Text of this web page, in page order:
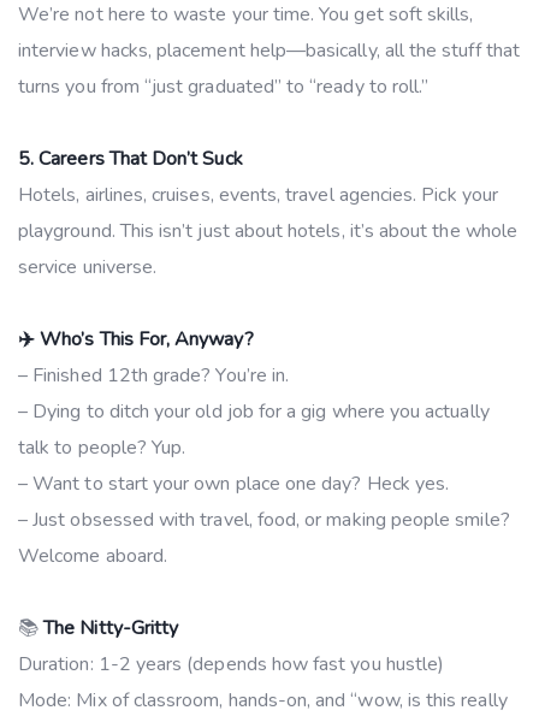
We’re not here to waste your time. You get soft skills,
interview hacks, placement help—basically, all the stuff that
turns you from “just graduated” to “ready to roll.”
5. Careers That Don’t Suck
Hotels, airlines, cruises, events, travel agencies. Pick your
playground. This isn’t just about hotels, it’s about the whole
service universe.
✈️ Who’s This For, Anyway?
– Finished 12th grade? You’re in.
– Dying to ditch your old job for a gig where you actually
talk to people? Yup.
– Want to start your own place one day? Heck yes.
– Just obsessed with travel, food, or making people smile?
Welcome aboard.
📚The Nitty-Gritty
Duration: 1-2 years (depends how fast you hustle)
Mode: Mix of classroom, hands-on, and “wow, is this really